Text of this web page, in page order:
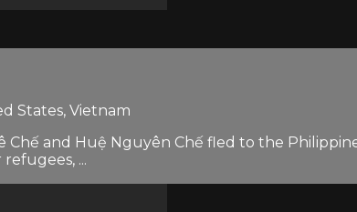
States, Vietnam
Chế and Huệ Nguyên Chế fled to the
...